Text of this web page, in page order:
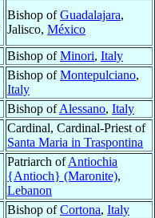
Bishop ofGuadalajara,
Jalisco, México
Bishop ofMinori, Italy
Bishop ofMontepulciano,
Italy
Bishop ofAlessano, Italy
Cardinal, Cardinal-Priest of
Santa Maria in Traspontina
Patriarch ofAntiochia
{Antioch} (Maronite),
Lebanon
Bishop ofCortona, Italy